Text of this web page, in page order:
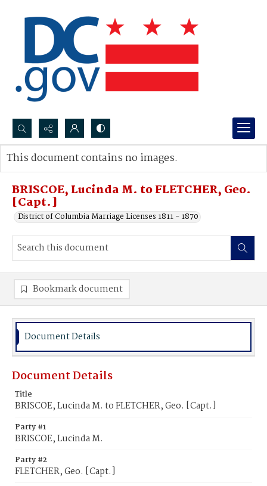
Search...
Advanced search
BRISCOE, Lucinda M. to FLETCHER, Geo.
[Capt.]
District of Columbia Marriage Licenses 1811 - 1870
This document contains no images.
Bookmark document
Document Details
Document Details
Title
BRISCOE, Lucinda M. to FLETCHER, Geo. [Capt.]
Party #1
BRISCOE, Lucinda M.
Party #2
FLETCHER, Geo. [Capt.]